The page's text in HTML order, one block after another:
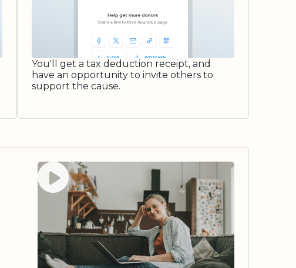
You'll get a tax deduction receipt, and
have an opportunity to invite others to
support the cause.
Watch video